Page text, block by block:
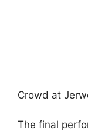
dipped a